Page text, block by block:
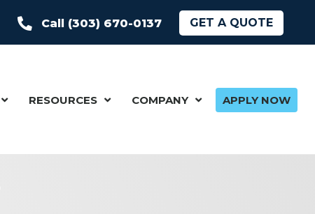
Call (303) 670-0137 GET A QUOTE
RESOURCES COMPANY APPLY NOW